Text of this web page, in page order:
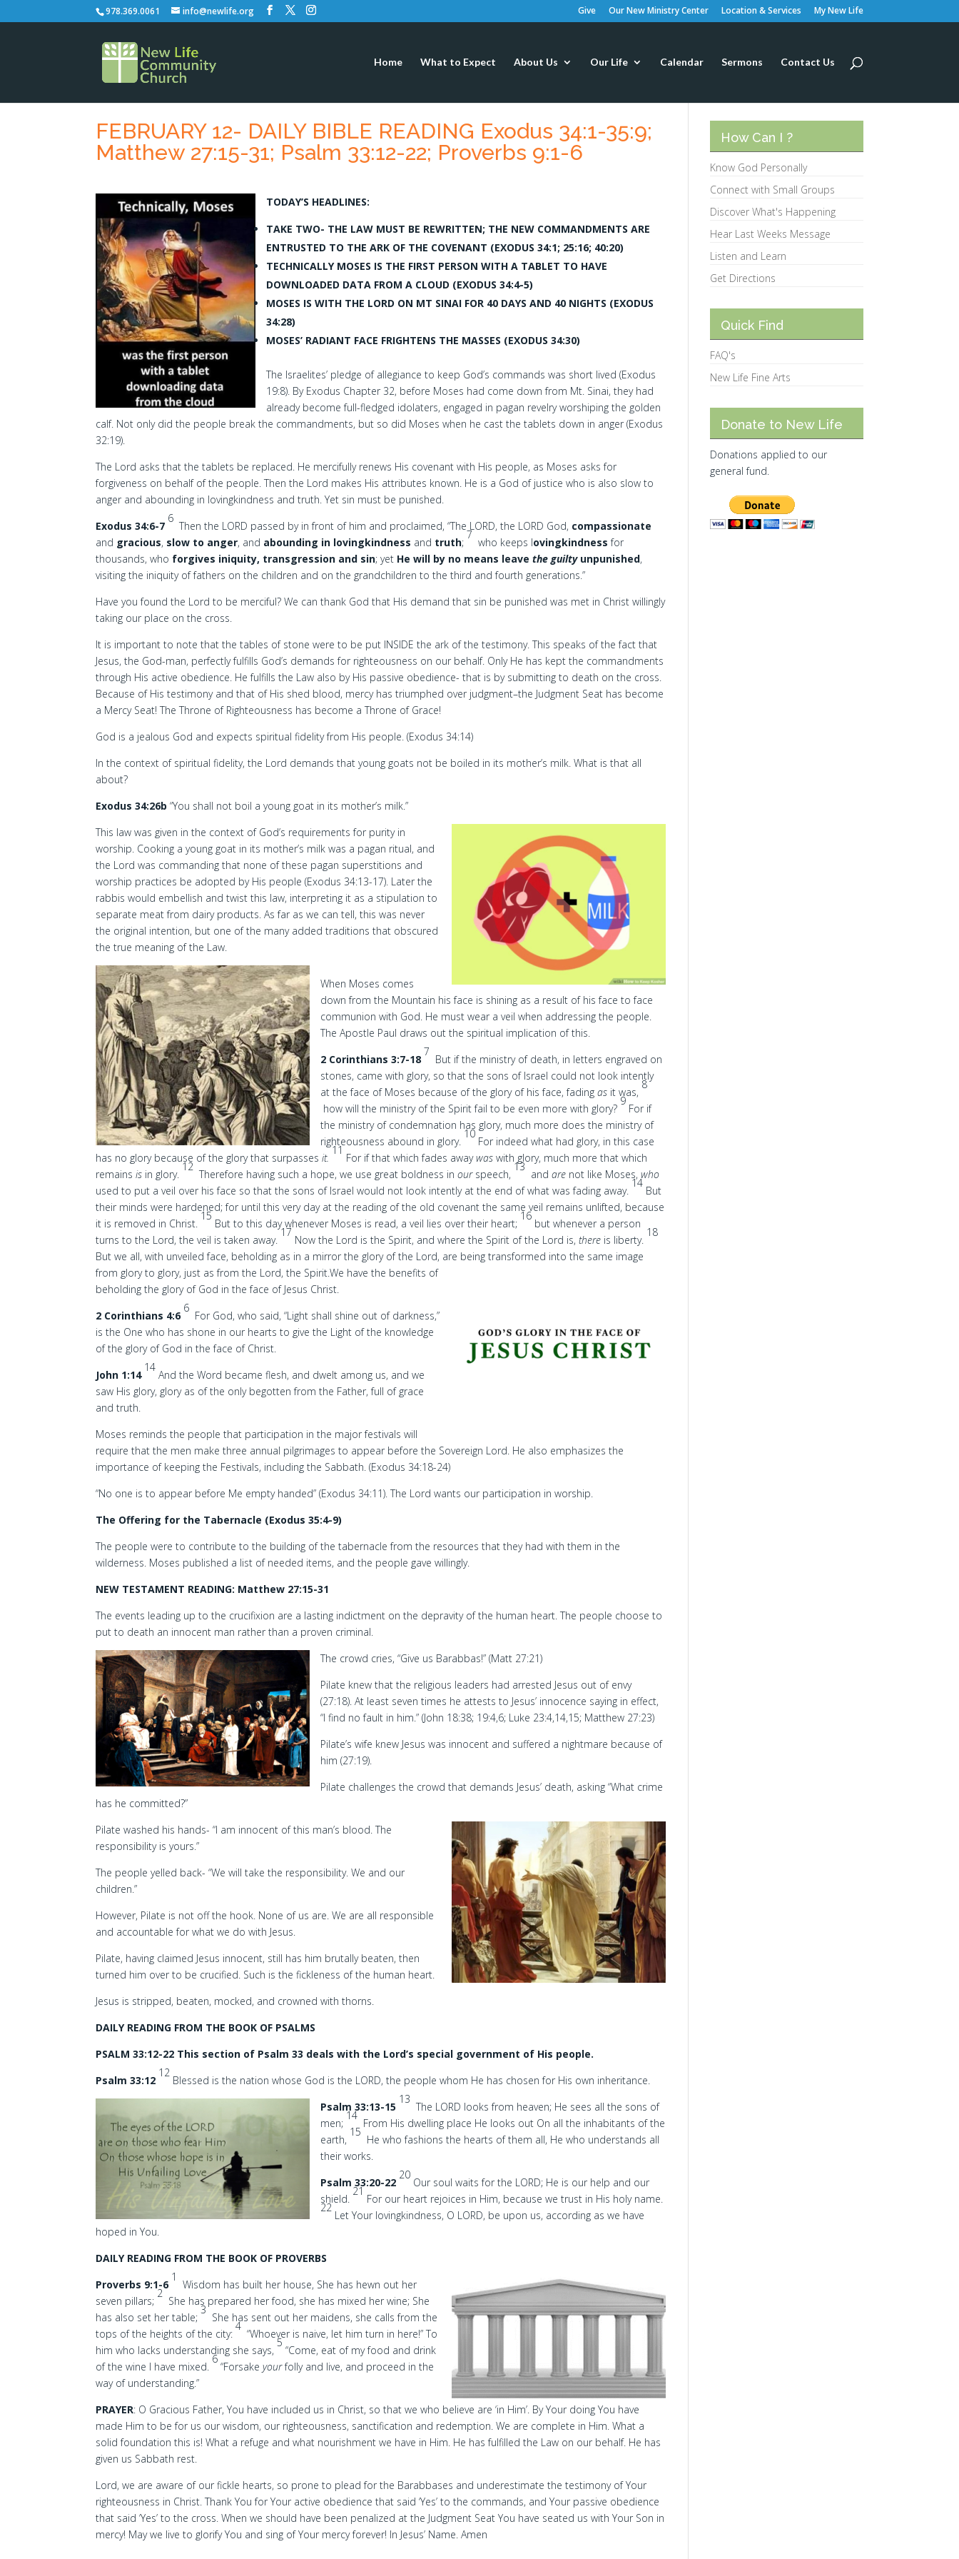
978.369.0061 info@newlife.org Give Our New Ministry Center Location & Services My New Life
Home What to Expect About Us Our Life Calendar Sermons Contact Us
FEBRUARY 12- DAILY BIBLE READING Exodus 34:1-35:9;
Matthew 27:15-31; Psalm 33:12-22; Proverbs 9:1-6
TODAY’S HEADLINES:
TAKE TWO- THE LAW MUST BE REWRITTEN; THE NEW COMMANDMENTS ARE
ENTRUSTED TO THE ARK OF THE COVENANT (EXODUS 34:1; 25:16; 40:20)
TECHNICALLY MOSES IS THE FIRST PERSON WITH A TABLET TO HAVE
DOWNLOADED DATA FROM A CLOUD (EXODUS 34:4-5)
MOSES IS WITH THE LORD ON MT SINAI FOR 40 DAYS AND 40 NIGHTS (EXODUS
34:28)
MOSES’ RADIANT FACE FRIGHTENS THE MASSES (EXODUS 34:30)
The Israelites’ pledge of allegiance to keep God’s commands was short lived (Exodus
19:8). By Exodus Chapter 32, before Moses had come down from Mt. Sinai, they had
already become full-fledged idolaters, engaged in pagan revelry worshiping the golden
calf. Not only did the people break the commandments, but so did Moses when he cast the tablets down in anger (Exodus
32:19).
The Lord asks that the tablets be replaced. He mercifully renews His covenant with His people, as Moses asks for
forgiveness on behalf of the people. Then the Lord makes His attributes known. He is a God of justice who is also slow to
anger and abounding in lovingkindness and truth. Yet sin must be punished.
Exodus 34:6-7
6
Then the LORD passed by in front of him and proclaimed, “The LORD, the LORD God, compassionate
and gracious, slow to anger, and abounding in lovingkindness and truth;
7
who keeps lovingkindness for
thousands, who forgives iniquity, transgression and sin; yet He will by no means leavethe guiltyunpunished,
visiting the iniquity of fathers on the children and on the grandchildren to the third and fourth generations.”
Have you found the Lord to be merciful? We can thank God that His demand that sin be punished was met in Christ willingly
taking our place on the cross.
It is important to note that the tables of stone were to be put INSIDE the ark of the testimony. This speaks of the fact that
Jesus, the God-man, perfectly fulfills God’s demands for righteousness on our behalf. Only He has kept the commandments
through His active obedience. He fulfills the Law also by His passive obedience- that is by submitting to death on the cross.
Because of His testimony and that of His shed blood, mercy has triumphed over judgment–the Judgment Seat has become
a Mercy Seat! The Throne of Righteousness has become a Throne of Grace!
God is a jealous God and expects spiritual fidelity from His people. (Exodus 34:14)
In the context of spiritual fidelity, the Lord demands that young goats not be boiled in its mother’s milk. What is that all
about?
Exodus 34:26b “You shall not boil a young goat in its mother’s milk.”
This law was given in the context of God’s requirements for purity in
worship. Cooking a young goat in its mother’s milk was a pagan ritual, and
the Lord was commanding that none of these pagan superstitions and
worship practices be adopted by His people (Exodus 34:13-17). Later the
rabbis would embellish and twist this law, interpreting it as a stipulation to
separate meat from dairy products. As far as we can tell, this was never
the original intention, but one of the many added traditions that obscured
the true meaning of the Law.
When Moses comes
down from the Mountain his face is shining as a result of his face to face
communion with God. He must wear a veil when addressing the people.
The Apostle Paul draws out the spiritual implication of this.
2 Corinthians 3:7-18
7
But if the ministry of death, in letters engraved on
stones, came with glory, so that the sons of Israel could not look intently
at the face of Moses because of the glory of his face, fadingas it was,
8
how will the ministry of the Spirit fail to be even more with glory?
9
For if
the ministry of condemnation has glory, much more does the ministry of
righteousness abound in glory.
10
For indeed what had glory, in this case
has no glory because of the glory that surpassesit.
11
For if that which fades awaywas with glory, much more that which
remainsis in glory.
12
Therefore having such a hope, we use great boldness inourspeech,
13
andare not like Moses,who
used to put a veil over his face so that the sons of Israel would not look intently at the end of what was fading away.
14
But
their minds were hardened; for until this very day at the reading of the old covenant the same veil remains unlifted, because
it is removed in Christ.
15
But to this day whenever Moses is read, a veil lies over their heart;
16
but whenever a person
turns to the Lord, the veil is taken away.
17
Now the Lord is the Spirit, and where the Spirit of the Lord is,there is liberty.
18
But we all, with unveiled face, beholding as in a mirror the glory of the Lord, are being transformed into the same image
from glory to glory, just as from the Lord, the Spirit.We have the benefits of
beholding the glory of God in the face of Jesus Christ.
2 Corinthians 4:6
6
For God, who said, “Light shall shine out of darkness,”
is the One who has shone in our hearts to give the Light of the knowledge
of the glory of God in the face of Christ.
John 1:14
14
And the Word became flesh, and dwelt among us, and we
saw His glory, glory as of the only begotten from the Father, full of grace
and truth.
Moses reminds the people that participation in the major festivals will
require that the men make three annual pilgrimages to appear before the Sovereign Lord. He also emphasizes the
importance of keeping the Festivals, including the Sabbath. (Exodus 34:18-24)
“No one is to appear before Me empty handed” (Exodus 34:11). The Lord wants our participation in worship.
The Offering for the Tabernacle (Exodus 35:4-9)
The people were to contribute to the building of the tabernacle from the resources that they had with them in the
wilderness. Moses published a list of needed items, and the people gave willingly.
NEW TESTAMENT READING: Matthew 27:15-31
The events leading up to the crucifixion are a lasting indictment on the depravity of the human heart. The people choose to
put to death an innocent man rather than a proven criminal.
The crowd cries, “Give us Barabbas!” (Matt 27:21)
Pilate knew that the religious leaders had arrested Jesus out of envy
(27:18). At least seven times he attests to Jesus’ innocence saying in effect,
“I find no fault in him.” (John 18:38; 19:4,6; Luke 23:4,14,15; Matthew 27:23)
Pilate’s wife knew Jesus was innocent and suffered a nightmare because of
him (27:19).
Pilate challenges the crowd that demands Jesus’ death, asking “What crime
has he committed?”
Pilate washed his hands- “I am innocent of this man’s blood. The
responsibility is yours.”
The people yelled back- “We will take the responsibility. We and our
children.”
However, Pilate is not off the hook. None of us are. We are all responsible
and accountable for what we do with Jesus.
Pilate, having claimed Jesus innocent, still has him brutally beaten, then
turned him over to be crucified. Such is the fickleness of the human heart.
Jesus is stripped, beaten, mocked, and crowned with thorns.
DAILY READING FROM THE BOOK OF PSALMS
PSALM 33:12-22 This section of Psalm 33 deals with the Lord’s special government of His people.
Psalm 33:12
12
Blessed is the nation whose God is the LORD, the people whom He has chosen for His own inheritance.
Psalm 33:13-15
13
The LORD looks from heaven; He sees all the sons of
men;
14
From His dwelling place He looks out On all the inhabitants of the
earth,
15
He who fashions the hearts of them all, He who understands all
their works.
Psalm 33:20-22
20
Our soul waits for the LORD; He is our help and our
shield.
21
For our heart rejoices in Him, because we trust in His holy name.
22
Let Your lovingkindness, O LORD, be upon us, according as we have
hoped in You.
DAILY READING FROM THE BOOK OF PROVERBS
Proverbs 9:1-6
1
Wisdom has built her house, She has hewn out her
seven pillars;
2
She has prepared her food, she has mixed her wine; She
has also set her table;
3
She has sent out her maidens, she calls from the
tops of the heights of the city:
4
“Whoever is naive, let him turn in here!” To
him who lacks understanding she says,
5
“Come, eat of my food and drink
of the wine I have mixed.
6
“Forsakeyourfolly and live, and proceed in the
way of understanding.”
PRAYER: O Gracious Father, You have included us in Christ, so that we who believe are ‘in Him’. By Your doing You have
made Him to be for us our wisdom, our righteousness, sanctification and redemption. We are complete in Him. What a
solid foundation this is! What a refuge and what nourishment we have in Him. He has fulfilled the Law on our behalf. He has
given us Sabbath rest.
Lord, we are aware of our fickle hearts, so prone to plead for the Barabbases and underestimate the testimony of Your
righteousness in Christ. Thank You for Your active obedience that said ‘Yes’ to the commands, and Your passive obedience
that said ‘Yes’ to the cross. When we should have been penalized at the Judgment Seat You have seated us with Your Son in
mercy! May we live to glorify You and sing of Your mercy forever! In Jesus’ Name. Amen
How Can I ?
Know God Personally
Connect with Small Groups
Discover What's Happening
Hear Last Weeks Message
Listen and Learn
Get Directions
Quick Find
FAQ's
New Life Fine Arts
Donate to New Life
Donations applied to our
general fund.